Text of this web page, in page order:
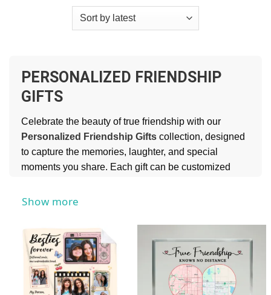
PERSONALIZED FRIENDSHIP
GIFTS
Celebrate the beauty of true friendship with our
Personalized Friendship Gifts collection, designed
to capture the memories, laughter, and special
moments you share. Each gift can be customized
it a heartfelt keepsake your friend will always cherish.
love ourPersonalized Friend Ornamentscollection,
perfect for celebrating your bond all year round.
Show more